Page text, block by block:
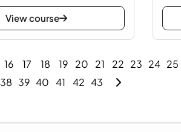
View course
16 17 18 19 20 21 22 23 24 25
38 39 40 41 42 43